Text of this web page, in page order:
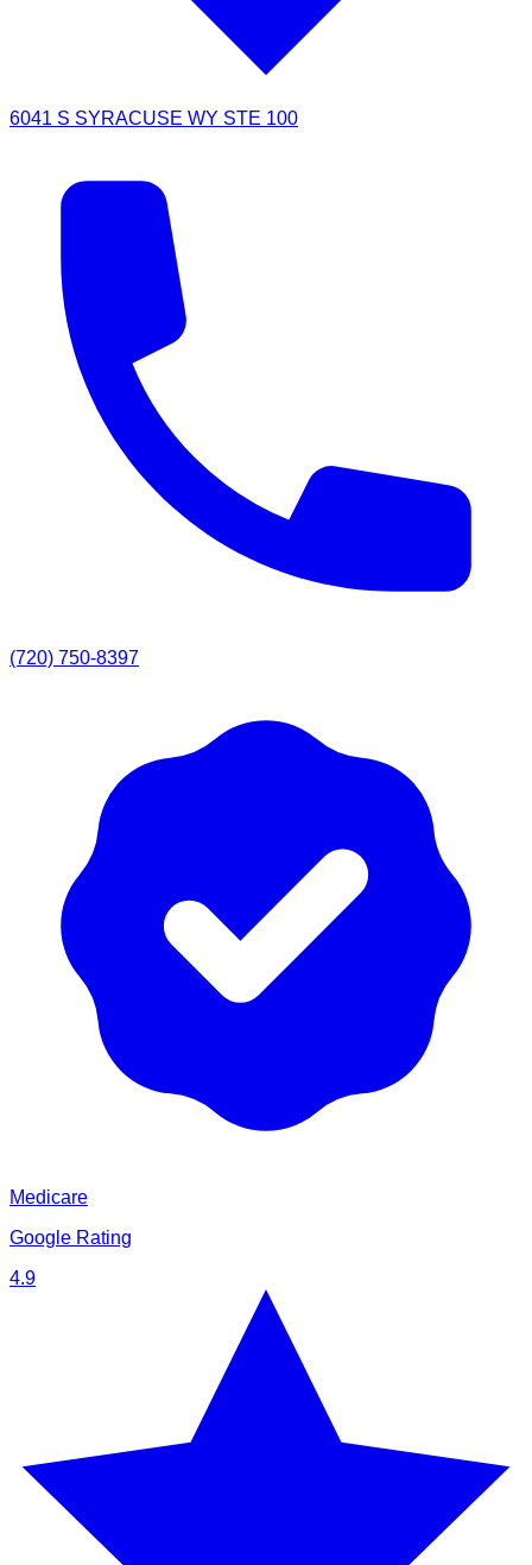
6041 S SYRACUSE WY STE 100
(720) 750-8397
Medicare
Google Rating
4.9